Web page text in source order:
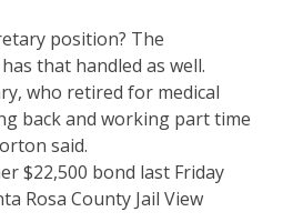
position? The
that handled as well.
who retired for medical
back and working part time
said.
$22,500 bond last Friday
Rosa County Jail View